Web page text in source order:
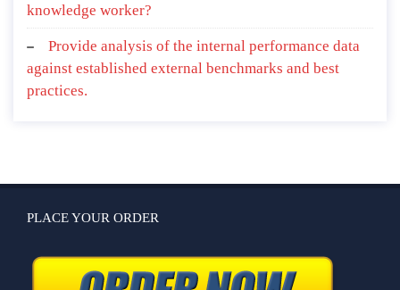
knowledge worker?
Provide analysis of the internal performance data
against established external benchmarks and best
practices.
PLACE YOUR ORDER